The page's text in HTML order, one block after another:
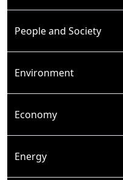
People and Society
Environment
Economy
Energy